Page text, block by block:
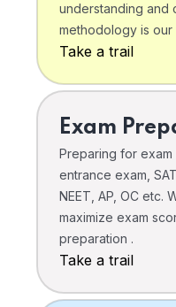
understanding and
methodology is our
Take a trail
Exam
Preparing for
entrance exam,
NEET, AP, OC etc.
maximize exam
preparation .
Take a trail